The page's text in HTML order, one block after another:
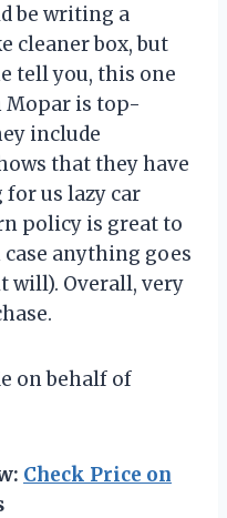
be writing a
cleaner box, but
tell you, this one
Mopar is top-
include
that they have
us lazy car
policy is great to
anything goes
will). Overall, very
on behalf of
Check Price on